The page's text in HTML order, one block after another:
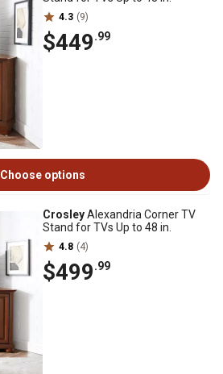
4.3 (9)
$449.99
Choose options
CrosleyAlexandria Corner TV
Stand for TVs Up to 48 in.
4.8 (4)
$499.99